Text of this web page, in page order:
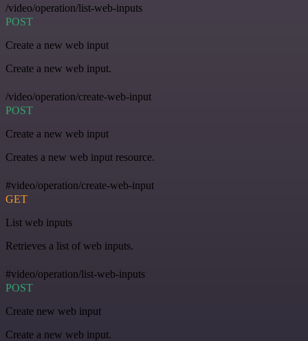
/video/operation/list-web-inputs
POST
Create a new web input
Create a new web input.
/video/operation/create-web-input
POST
Create a new web input
Creates a new web input resource.
#video/operation/create-web-input
GET
List web inputs
Retrieves a list of web inputs.
#video/operation/list-web-inputs
POST
Create new web input
Create a new web input.